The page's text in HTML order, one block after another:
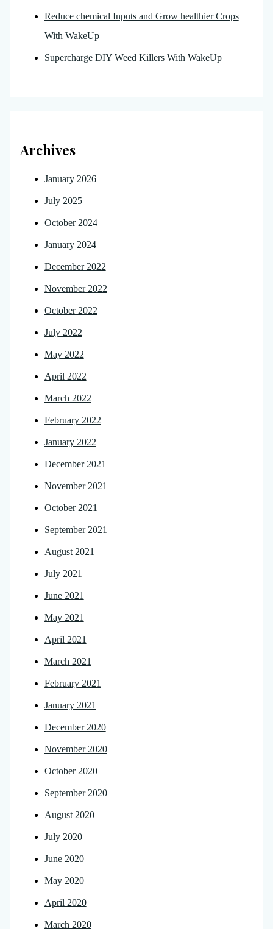
Reduce chemical Inputs and Grow healthier Crops
With WakeUp
Supercharge DIY Weed Killers With WakeUp
Archives
January 2026
July 2025
October 2024
January 2024
December 2022
November 2022
October 2022
July 2022
May 2022
April 2022
March 2022
February 2022
January 2022
December 2021
November 2021
October 2021
September 2021
August 2021
July 2021
June 2021
May 2021
April 2021
March 2021
February 2021
January 2021
December 2020
November 2020
October 2020
September 2020
August 2020
July 2020
June 2020
May 2020
April 2020
March 2020